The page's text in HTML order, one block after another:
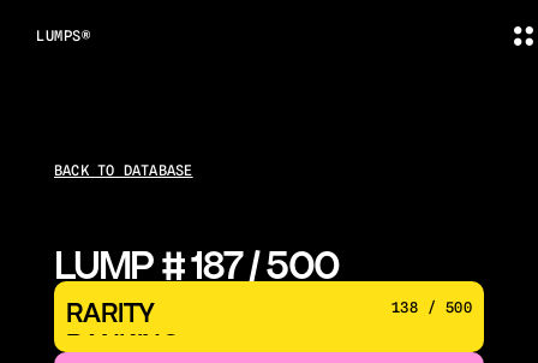
LUMPS®
BACK TO DATABASE
LUMP # 187 / 500
RARITY
RANKING
138 / 500